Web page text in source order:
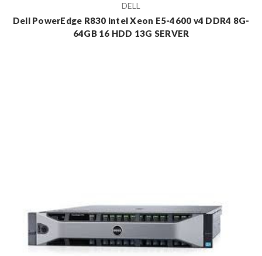
DELL
Dell PowerEdge R830 intel Xeon E5-4600 v4 DDR4 8G-
64GB 16 HDD 13G SERVER